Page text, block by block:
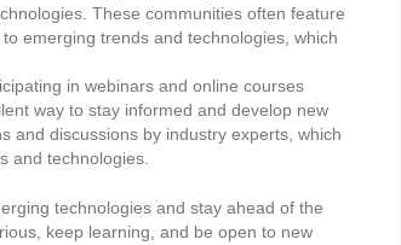
These communities often feature
emerging trends and technologies, which
in webinars and online courses
way to stay informed and develop new
and discussions by industry experts, which
and technologies.
technologies and stay ahead of the
keep learning, and be open to new